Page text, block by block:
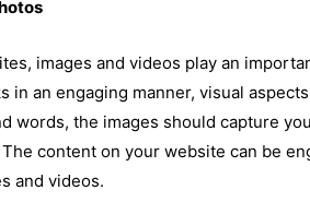
images and videos play an
in an engaging manner, visual
words, the images should capture
content on your website can be
and videos.